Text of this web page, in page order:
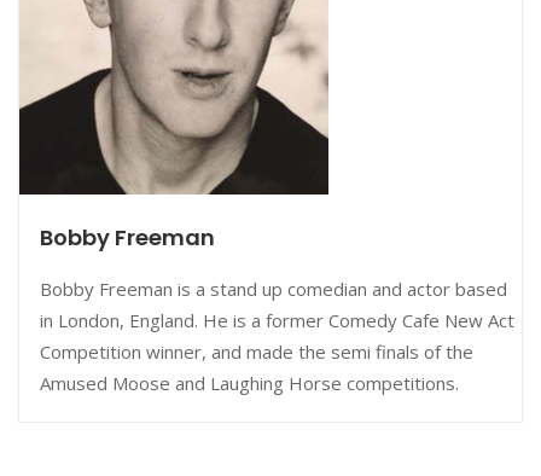
Audio Interviews (Podcast)
Print Interviews
Bobby Freeman
Bobby Freeman is a stand up comedian and actor based
in London, England. He is a former Comedy Cafe New Act
Competition winner, and made the semi finals of the
Amused Moose and Laughing Horse competitions.